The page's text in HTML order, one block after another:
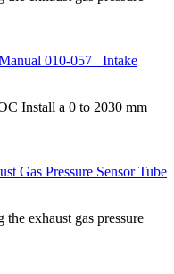
010-057 Intake
Install a 0 to 2030 mm
Gas Pressure Sensor Tube
exhaust gas pressure